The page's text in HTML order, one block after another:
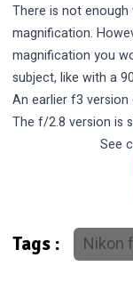
There is not
magnification.
magnification you
subject, like with a
An earlier f3
The f/2.8 version is
See
Tags : Nikon